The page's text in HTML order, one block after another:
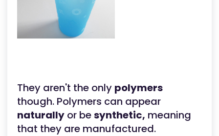
They aren't the only polymers
though. Polymers can appear
naturally or besynthetic, meaning
that they are manufactured.